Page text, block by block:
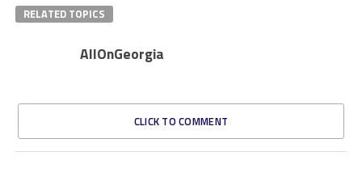
RELATED TOPICS
AllOnGeorgia
CLICK TO COMMENT